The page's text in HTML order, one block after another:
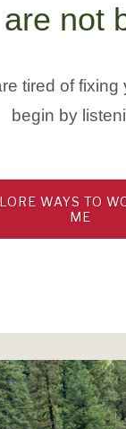
not
tired of fixing
begin by
WAYS TO
ME